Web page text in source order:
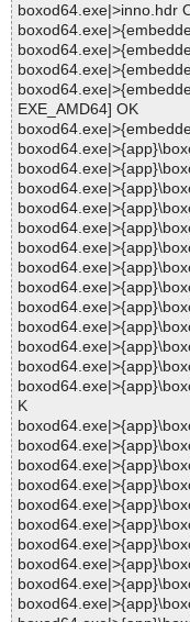
boxod64.exe|>inno.hdr
EXE_AMD64] OK
K